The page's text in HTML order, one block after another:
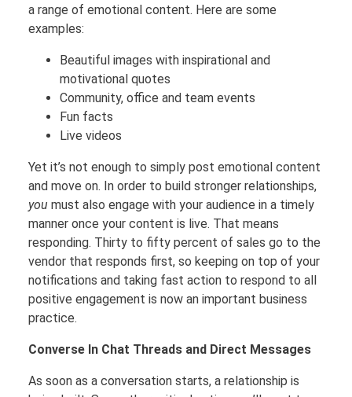
a range of emotional content. Here are some
examples:
Beautiful images with inspirational and
motivational quotes
Community, office and team events
Fun facts
Live videos
Yet it’s not enough to simply post emotional content
and move on. In order to build stronger relationships,
you must also engage with your audience in a timely
manner once your content is live. That means
responding. Thirty to fifty percent of sales go to the
vendor that responds first, so keeping on top of your
notifications and taking fast action to respond to all
positive engagement is now an important business
practice.
Converse In Chat Threads and Direct Messages
As soon as a conversation starts, a relationship is